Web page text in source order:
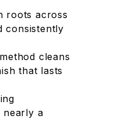
roots across
consistently
cleans
that lasts
nearly a